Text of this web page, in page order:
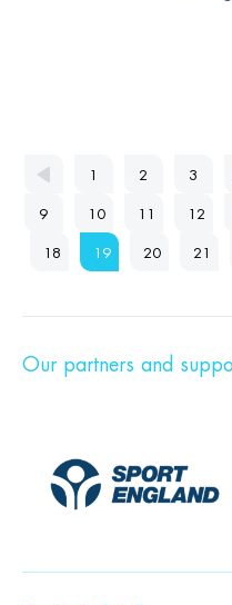
1 2 3
9 10 11 12
18 19 20 21
Our partners and